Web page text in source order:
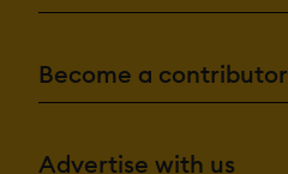
Become a contributor
Advertise with us